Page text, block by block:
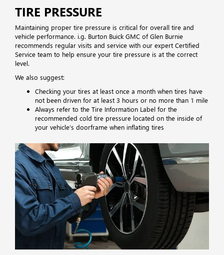
TIRE PRESSURE
Maintaining proper tire pressure is critical for overall tire and
vehicle performance. i.g. Burton Buick GMC of Glen Burnie
recommends regular visits and service with our expert Certified
Service team to help ensure your tire pressure is at the correct
level.
We also suggest:
Checking your tires at least once a month when tires have
not been driven for at least 3 hours or no more than 1 mile
Always refer to the Tire Information Label for the
recommended cold tire pressure located on the inside of
your vehicle’s doorframe when inflating tires